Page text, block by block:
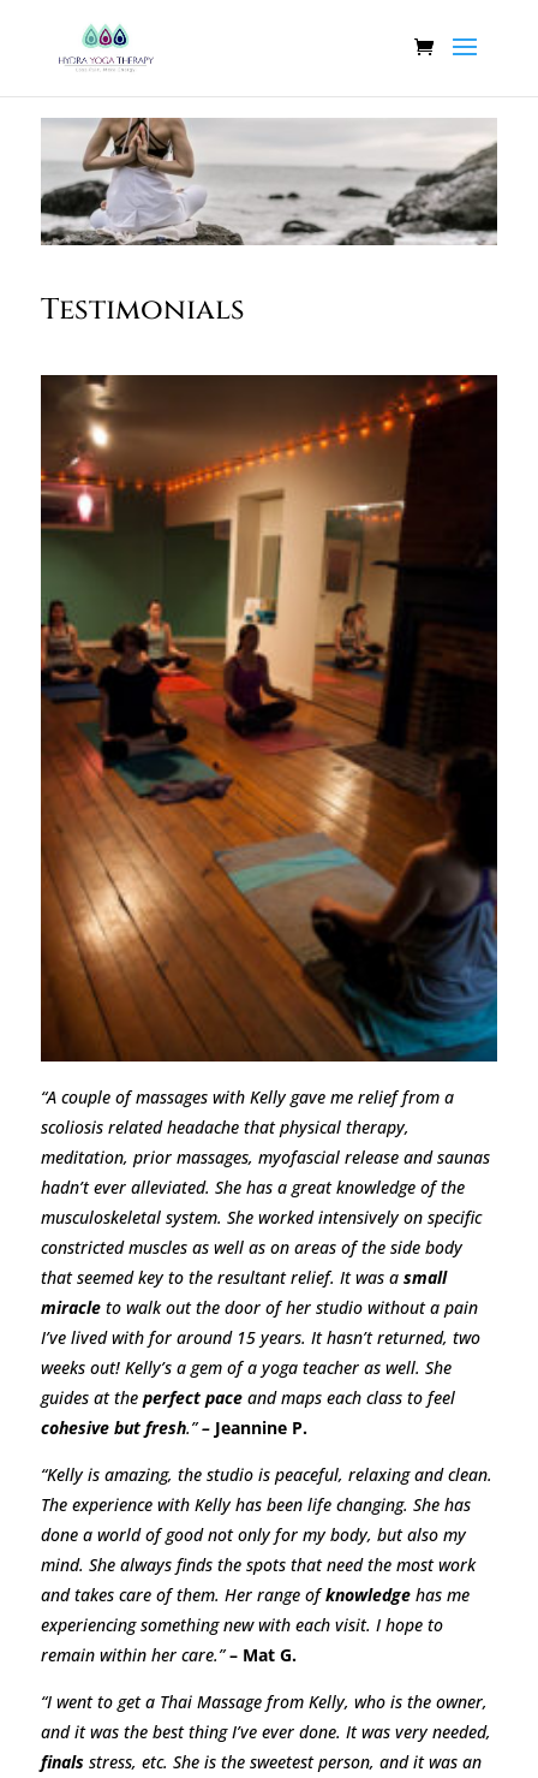
Testimonials
“A couple of massages with Kelly gave me relief from a
scoliosis related headache that physical therapy,
meditation, prior massages, myofascial release and saunas
hadn’t ever alleviated. She has a great knowledge of the
musculoskeletal system. She worked intensively on specific
constricted muscles as well as on areas of the side body
that seemed key to the resultant relief. It was a small
miracleto walk out the door of her studio without a pain
I’ve lived with for around 15 years. It hasn’t returned, two
weeks out! Kelly’s a gem of a yoga teacher as well. She
guides at the perfect paceand maps each class to feel
cohesive but fresh.”–Jeannine P.
“Kelly is amazing, the studio is peaceful, relaxing and clean.
The experience with Kelly has been life changing. She has
done a world of good not only for my body, but also my
mind. She always finds the spots that need the most work
and takes care of them. Her range ofknowledgehas me
experiencing something new with each visit. I hope to
remain within her care.” – Mat G.
“I went to get a Thai Massage from Kelly, who is the owner,
and it was the best thing I’ve ever done. It was very needed,
finals stress, etc. She is the sweetest person, and it was an